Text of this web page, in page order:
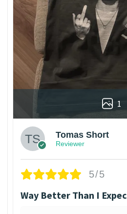
1
Tomas Short
Reviewer
5/5
Way Better Than I